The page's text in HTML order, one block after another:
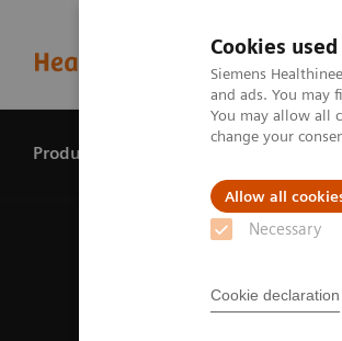
Cookies
Siemens
and ads. You may
You may allow all
change your
Allow all
Necessary
Cookie declaration
Products & services